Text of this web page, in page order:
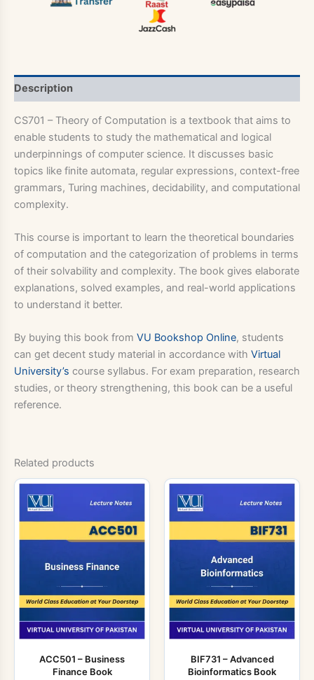
Description
CS701 – Theory of Computation is a textbook that aims to
enable students to study the mathematical and logical
underpinnings of computer science. It discusses basic
topics like finite automata, regular expressions, context-free
grammars, Turing machines, decidability, and computational
complexity.
This course is important to learn the theoretical boundaries
of computation and the categorization of problems in terms
of their solvability and complexity. The book gives elaborate
explanations, solved examples, and real-world applications
to understand it better.
By buying this book from VU Bookshop Online, students
can get decent study material in accordance with Virtual
University’s course syllabus. For exam preparation, research
studies, or theory strengthening, this book can be a useful
reference.
Related products
ACC501 – Business
Finance Book
BIF731 – Advanced
Bioinformatics Book